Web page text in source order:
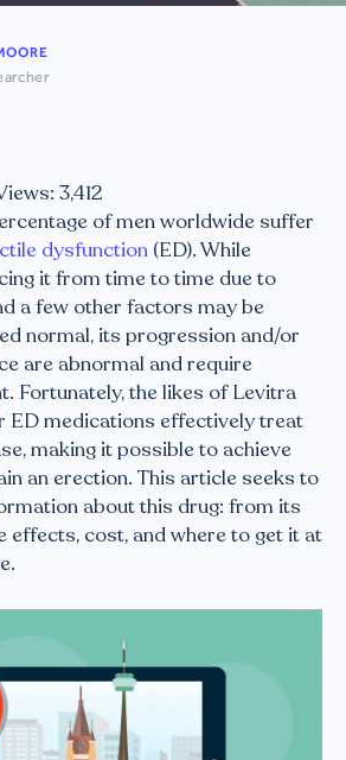
3,412
of men worldwide suffer
dysfunction (ED). While
it from time to time due to
a few other factors may be
normal, its progression and/or
are abnormal and require
Fortunately, the likes of Levitra
ED medications effectively treat
making it possible to achieve
an erection. This article seeks to
about this drug: from its
effects, cost, and where to get it at